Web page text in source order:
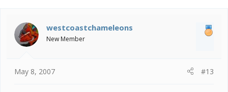
westcoastchameleons
New Member
May 8, 2007 #13